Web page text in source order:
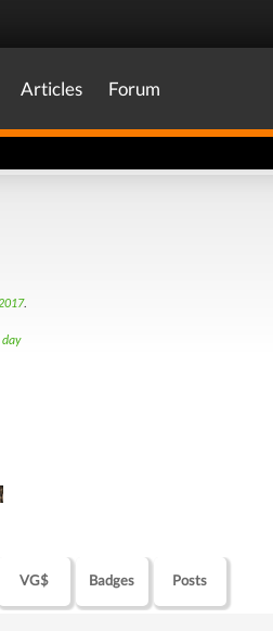
Articles Forum
.
VG$ Badges Posts